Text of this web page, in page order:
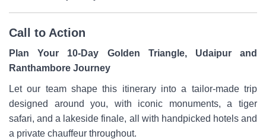
Call to Action
Plan Your 10-Day Golden Triangle, Udaipur and
Ranthambore Journey
Let our team shape this itinerary into a tailor-made trip
designed around you, with iconic monuments, a tiger
safari, and a lakeside finale, all with handpicked hotels and
a private chauffeur throughout.